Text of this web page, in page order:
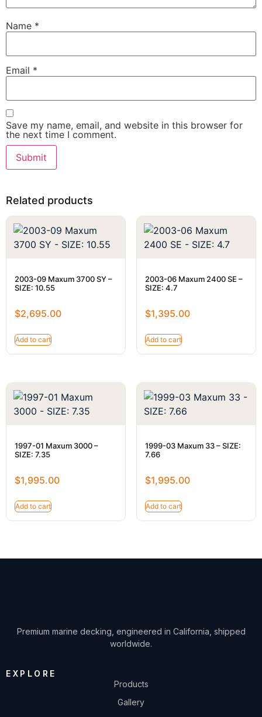
Name *
Email *
Save my name, email, and website in this browser for
the next time I comment.
Related products
2003-09 Maxum 3700 SY –
SIZE: 10.55
$2,695.00
Add to cart
2003-06 Maxum 2400 SE –
SIZE: 4.7
$1,395.00
Add to cart
1997-01 Maxum 3000 –
SIZE: 7.35
$1,995.00
Add to cart
1999-03 Maxum 33 – SIZE:
7.66
$1,995.00
Add to cart
Premium marine decking, engineered in California, shipped
worldwide.
EXPLORE
Products
Gallery